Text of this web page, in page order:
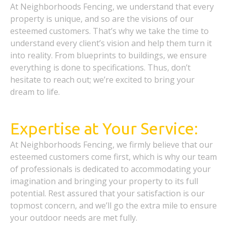
At Neighborhoods Fencing, we understand that every
property is unique, and so are the visions of our
esteemed customers. That’s why we take the time to
understand every client’s vision and help them turn it
into reality. From blueprints to buildings, we ensure
everything is done to specifications. Thus, don’t
hesitate to reach out; we’re excited to bring your
dream to life.
Expertise at Your Service:
At Neighborhoods Fencing, we firmly believe that our
esteemed customers come first, which is why our team
of professionals is dedicated to accommodating your
imagination and bringing your property to its full
potential. Rest assured that your satisfaction is our
topmost concern, and we’ll go the extra mile to ensure
your outdoor needs are met fully.